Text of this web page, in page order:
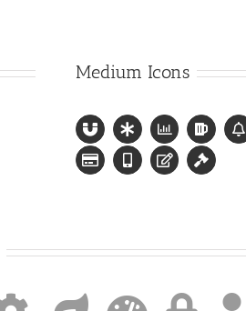
Medium Icons